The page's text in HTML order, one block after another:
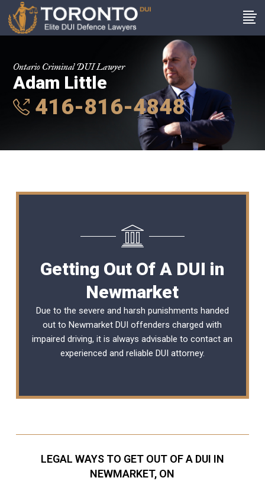
Ontario Criminal DUI Lawyer
Adam Little
416-816-4848
Getting Out Of A DUI in
Newmarket
Due to the severe and harsh punishments handed
out to Newmarket DUI offenders charged with
impaired driving, it is always advisable to contact an
experienced and reliable DUI attorney.
LEGAL WAYS TO GET OUT OF A DUI IN
NEWMARKET, ON